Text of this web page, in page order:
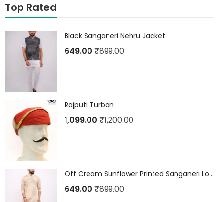
Top Rated
Black Sanganeri Nehru Jacket
649.00 ₹899.00
Rajputi Turban
1,099.00 ₹1,200.00
Off Cream Sunflower Printed Sanganeri Long Kurta
649.00 ₹899.00